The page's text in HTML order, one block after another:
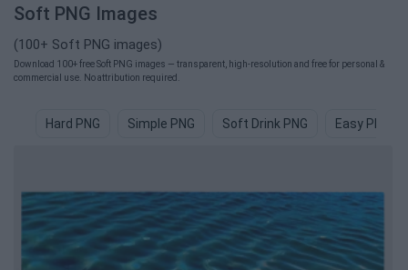
Soft PNG Images
(100+ Soft PNG images)
Download 100+ free Soft PNG images — transparent, high-resolution and free for personal &
commercial use. No attribution required.
Hard PNG Simple PNG Soft Drink PNG Easy PNG